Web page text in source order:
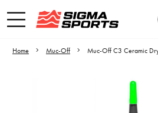
Home Muc-Off Muc-Off C3 Ceramic